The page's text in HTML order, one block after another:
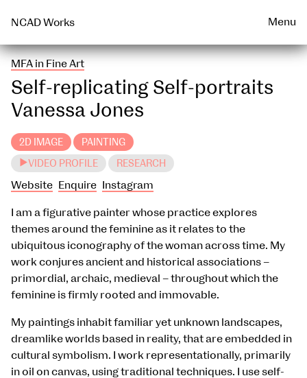
NCAD Works Menu
Talks & Events Archive
WEARABLE
MFA in Fine Art
Self-replicating Self-portraits
Vanessa Jones
2D IMAGE PAINTING
VIDEO PROFILE RESEARCH
Website Enquire Instagram
I am a figurative painter whose practice explores
themes around the feminine as it relates to the
ubiquitous iconography of the woman across time. My
work conjures ancient and historical associations –
primordial, archaic, medieval – throughout which the
feminine is firmly rooted and immovable.
My paintings inhabit familiar yet unknown landscapes,
dreamlike worlds based in reality, that are embedded in
cultural symbolism. I work representationally, primarily
in oil on canvas, using traditional techniques. I use self-